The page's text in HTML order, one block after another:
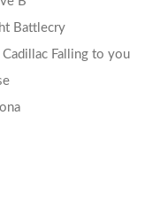
Battlecry
Falling to you